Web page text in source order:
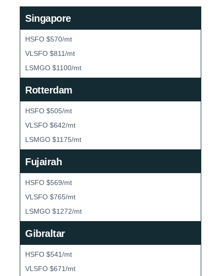
Singapore
HSFO $570/mt
VLSFO $811/mt
LSMGO $1100/mt
Rotterdam
HSFO $505/mt
VLSFO $642/mt
LSMGO $1175/mt
Fujairah
HSFO $569/mt
VLSFO $765/mt
LSMGO $1272/mt
Gibraltar
HSFO $541/mt
VLSFO $671/mt